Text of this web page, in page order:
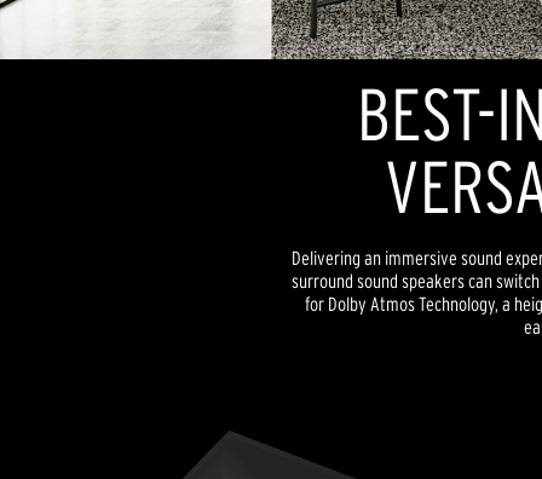
BEST-
Delivering an immersive sound
surround sound speakers can
for Dolby Atmos Technology, a